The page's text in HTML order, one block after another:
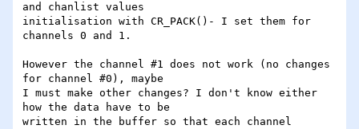
and chanlist values
initialisation with CR_PACK()- I set them for
channels 0 and 1.
However the channel #1 does not work (no changes
for channel #0), maybe
I must make other changes? I don't know either
how the data have to be
written in the buffer so that each channel